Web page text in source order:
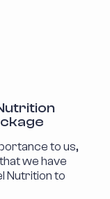
to us,
we have
Nutrition to